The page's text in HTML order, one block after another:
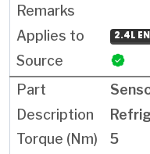
2.4L
5